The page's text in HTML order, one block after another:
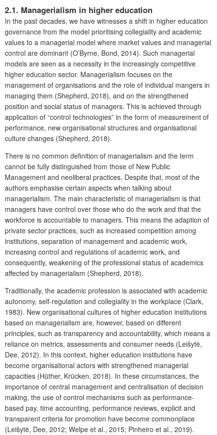
2.1. Managerialism in higher education
In the past decades, we have witnesses a shift in higher education
governance from the model prioritising collegiality and academic
values to a managerial model where market values and managerial
control are dominant (O’Byrne, Bond, 2014). Such managerial
models are seen as a necessity in the increasingly competitive
higher education sector. Managerialism focuses on the
management of organisations and the role of individual mangers in
managing them (Shepherd, 2018), and on the strengthened
position and social status of managers. This is achieved through
application of “control technologies” in the form of measurement of
performance, new organisational structures and organisational
culture changes (Shepherd, 2018).
There is no common definition of managerialism and the term
cannot be fully distinguished from those of New Public
Management and neoliberal practices. Despite that, most of the
authors emphasise certain aspects when talking about
managerialism. The main characteristic of managerialism is that
managers have control over those who do the work and that the
workforce is accountable to managers. This means the adaption of
private sector practices, such as increased competition among
institutions, separation of management and academic work,
increasing control and regulations of academic work, and
consequently, weakening of the professional status of academics
affected by managerialism (Shepherd, 2018).
Traditionally, the academic profession is associated with academic
autonomy, self-regulation and collegiality in the workplace (Clark,
1983). New organisational cultures of higher education institutions
based on managerialism are, however, based on different
principles, such as transparency and accountability, which means a
reliance on metrics, assessments and consumer needs (Leišytė,
Dee, 2012). In this context, higher education institutions have
become organisational actors with strengthened managerial
capacities (Hüther, Krücken, 2018). In these circumstances, the
importance of central management and centralisation of decision
making, the use of control mechanisms such as performance-
based pay, time accounting, performance reviews, explicit and
transparent criteria for promotion have become commonplace
(Leišytė, Dee, 2012; Welpe et al., 2015; Pinheiro et al., 2019).